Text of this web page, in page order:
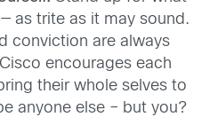
— as trite as it may sound.
conviction are always
Cisco encourages each
their whole selves to
anyone else – but you?